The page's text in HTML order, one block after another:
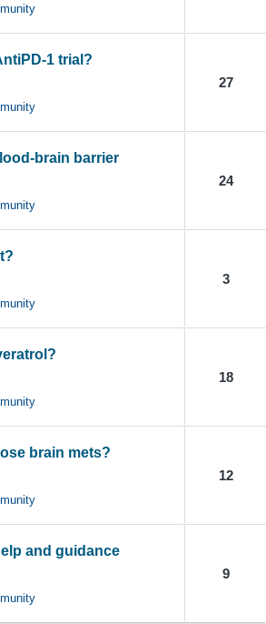
1 trial?
27
brain barrier
24
3
18
brain mets?
12
and guidance
9